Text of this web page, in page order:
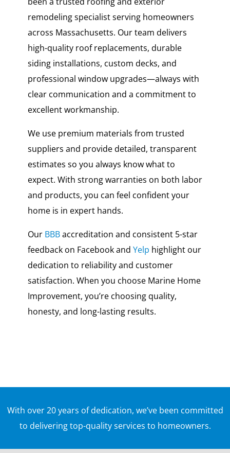
remodeling specialist serving homeowners
across Massachusetts. Our team delivers
high-quality roof replacements, durable
siding installations, custom decks, and
professional window upgrades—always with
clear communication and a commitment to
excellent workmanship.
We use premium materials from trusted
suppliers and provide detailed, transparent
estimates so you always know what to
expect. With strong warranties on both labor
and products, you can feel confident your
home is in expert hands.
Our BBBaccreditation and consistent 5-star
feedback on Facebook and Yelp highlight our
dedication to reliability and customer
satisfaction. When you choose Marine Home
Improvement, you’re choosing quality,
honesty, and long-lasting results.
With over 20 years of dedication, we’ve been committed
to delivering top-quality services to homeowners.